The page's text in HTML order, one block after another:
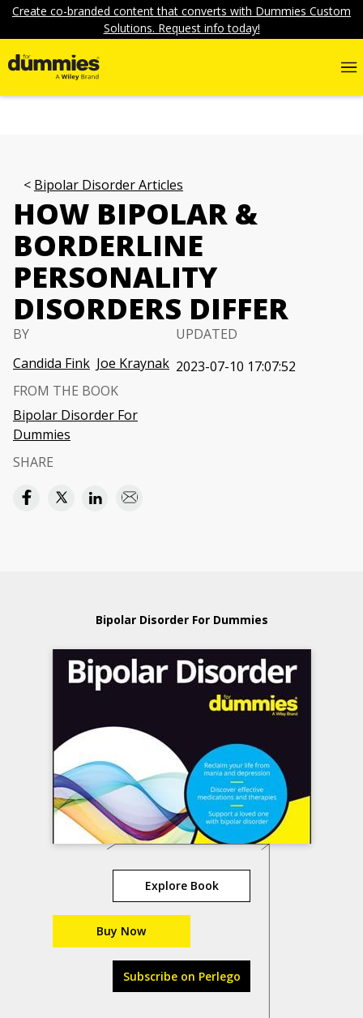
Create co-branded content that converts with Dummies Custom
Solutions. Request info today!
Bipolar Disorder Articles
HOW BIPOLAR &
BORDERLINE
PERSONALITY
DISORDERS DIFFER
BY
Candida Fink Joe Kraynak
UPDATED
2023-07-10 17:07:52
FROM THE BOOK
Bipolar Disorder For
Dummies
SHARE
Bipolar Disorder For Dummies
Explore Book
Buy Now
Subscribe on Perlego